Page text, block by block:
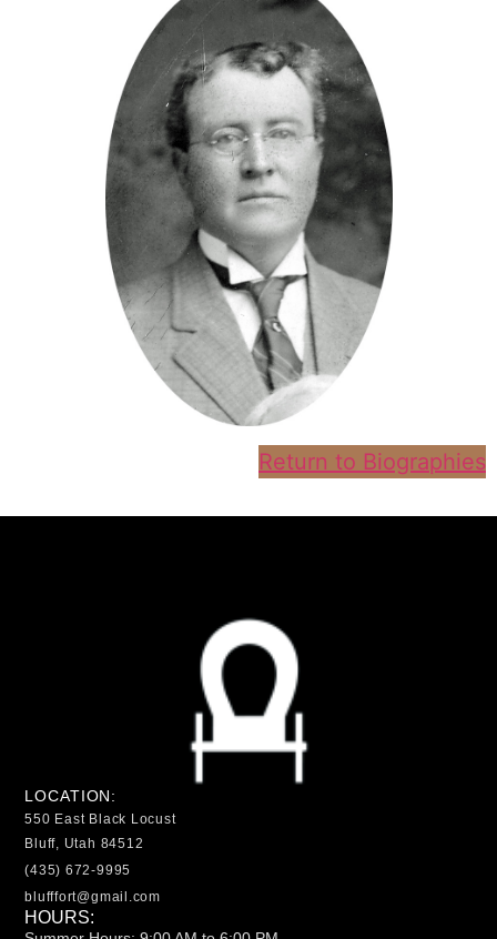
Return to Biographies
LOCATION:
550 East Black Locust
Bluff, Utah 84512
(435) 672-9995
blufffort@gmail.com
HOURS: